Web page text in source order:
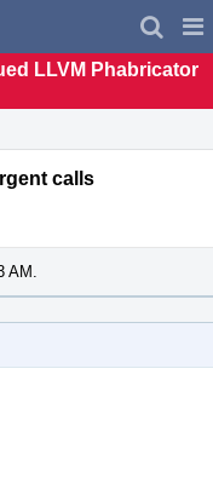
LLVM Phabricator
calls
AM.